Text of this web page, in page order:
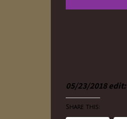
05/23/2018 edit:
Share this: